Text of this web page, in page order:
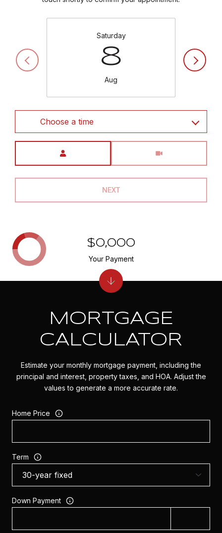
Saturday
8
Aug
Choose a time
NEXT
MORTGAGE
CALCULATOR
Estimate your monthly mortgage payment, including the
principal and interest, property taxes, and HOA. Adjust the
values to generate a more accurate rate.
Home Price
Term
Down Payment
$0,000
Your Payment